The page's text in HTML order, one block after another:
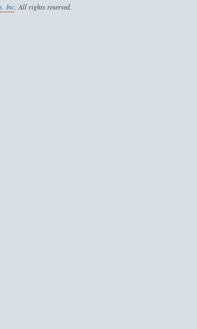
Inc. All rights reserved.